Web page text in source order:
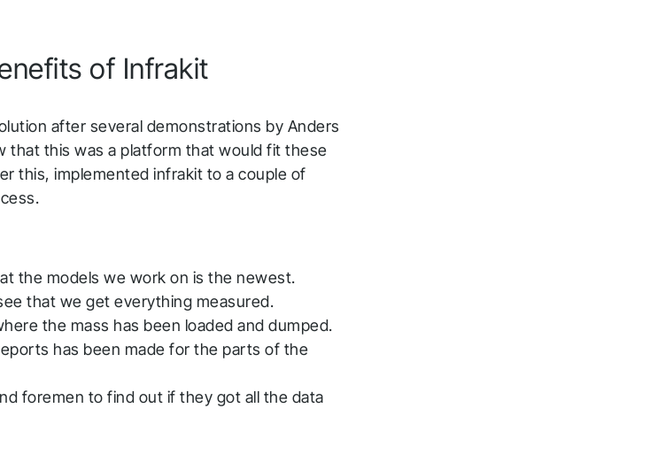
of Infrakit
after several demonstrations by Anders
that this was a platform that would fit these
this, implemented infrakit to a couple of
the models we work on is the newest.
that we get everything measured.
the mass has been loaded and dumped.
has been made for the parts of the
foremen to find out if they got all the data